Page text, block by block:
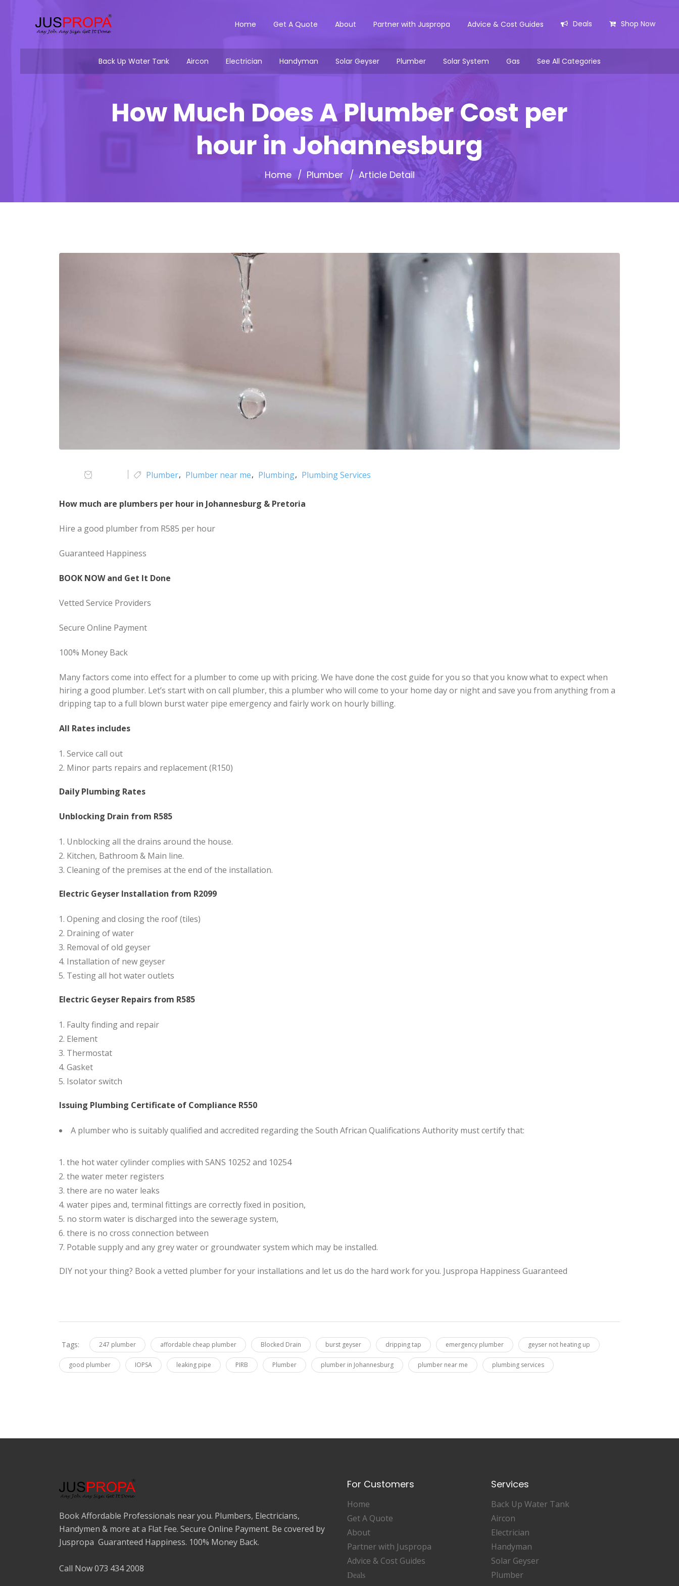
Home Get A Quote About Partner with Juspropa Advice & Cost Guides Deals Shop Now
Back Up Water Tank Aircon Electrician Handyman Solar Geyser Plumber Solar System Gas See All Categories
How Much Does A Plumber Cost per
hour in Johannesburg
Home Plumber Article Detail
Plumber Plumber near me Plumbing Plumbing Services
How much are plumbers per hour in Johannesburg & Pretoria
Hire a good plumber from R585 per hour
Guaranteed Happiness
BOOK NOW and Get It Done
Vetted Service Providers
Secure Online Payment
100% Money Back
Many factors come into effect for a plumber to come up with pricing. We have done the cost guide for you so that you know what to expect when
hiring a good plumber. Let’s start with on call plumber, this a plumber who will come to your home day or night and save you from anything from a
dripping tap to a full blown burst water pipe emergency and fairly work on hourly billing.
All Rates includes
Service call out
Minor parts repairs and replacement (R150)
Daily Plumbing Rates
Unblocking Drain from R585
Unblocking all the drains around the house.
Kitchen, Bathroom & Main line.
Cleaning of the premises at the end of the installation.
Electric Geyser Installation from R2099
Opening and closing the roof (tiles)
Draining of water
Removal of old geyser
Installation of new geyser
Testing all hot water outlets
Electric Geyser Repairs from R585
Faulty finding and repair
Element
Thermostat
Gasket
Isolator switch
Issuing Plumbing Certificate of Compliance R550
A plumber who is suitably qualified and accredited regarding the South African Qualifications Authority must certify that:
the hot water cylinder complies with SANS 10252 and 10254
the water meter registers
there are no water leaks
water pipes and, terminal fittings are correctly fixed in position,
no storm water is discharged into the sewerage system,
there is no cross connection between
Potable supply and any grey water or groundwater system which may be installed.
DIY not your thing? Book a vetted plumber for your installations and let us do the hard work for you. Juspropa Happiness Guaranteed
Tags: 247 plumber affordable cheap plumber Blocked Drain burst geyser dripping tap emergency plumber geyser not heating up
good plumber IOPSA leaking pipe PIRB Plumber plumber in Johannesburg plumber near me plumbing services
Book Affordable Professionals near you. Plumbers, Electricians,
Handymen & more at a Flat Fee. Secure Online Payment. Be covered by
Juspropa Guaranteed Happiness. 100% Money Back.
Call Now 073 434 2008
For Customers
Home
Get A Quote
About
Partner with Juspropa
Advice & Cost Guides
Deals
Services
Back Up Water Tank
Aircon
Electrician
Handyman
Solar Geyser
Plumber